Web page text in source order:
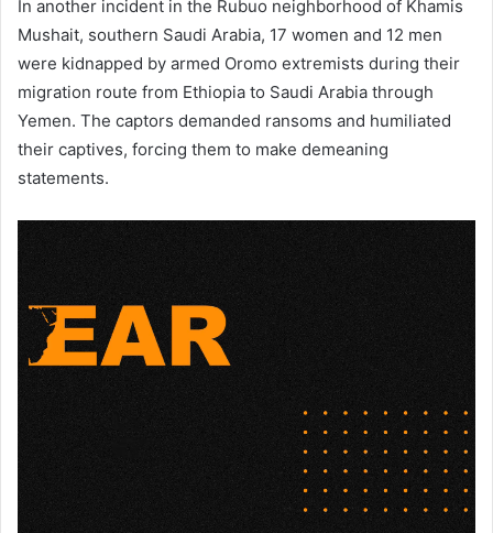
In another incident in the Rubuo neighborhood of Khamis
Mushait, southern Saudi Arabia, 17 women and 12 men
were kidnapped by armed Oromo extremists during their
migration route from Ethiopia to Saudi Arabia through
Yemen. The captors demanded ransoms and humiliated
their captives, forcing them to make demeaning
statements.